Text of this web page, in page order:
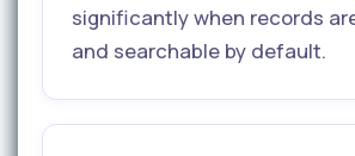
significantly when records
and searchable by default.